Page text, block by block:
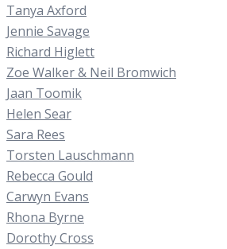
Tanya Axford
Jennie Savage
Richard Higlett
Zoe Walker & Neil Bromwich
Jaan Toomik
Helen Sear
Sara Rees
Torsten Lauschmann
Rebecca Gould
Carwyn Evans
Rhona Byrne
Dorothy Cross